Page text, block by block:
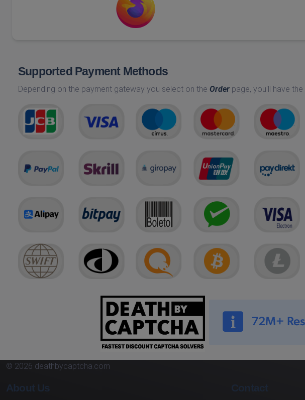
Supported Payment Methods
Depending on the payment gateway you select on the Order page, you'll have
© 2026 deathbycaptcha.com
About Us Contact